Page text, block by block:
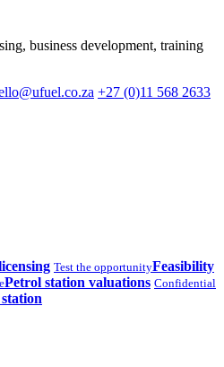
business development, training
+27 (0)11 568 2633
Test the opportunityFeasibility
Petrol station valuations Confidential